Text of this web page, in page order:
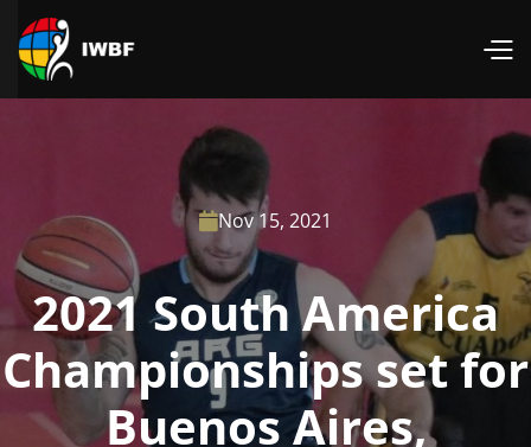
Nov 15, 2021
2021 South America
Championships set for
Buenos Aires,